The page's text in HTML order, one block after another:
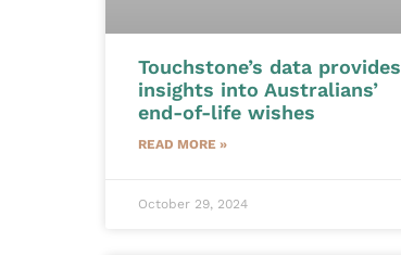
Touchstone’s data provides
insights into Australians’
end-of-life wishes
READ MORE »
October 29, 2024